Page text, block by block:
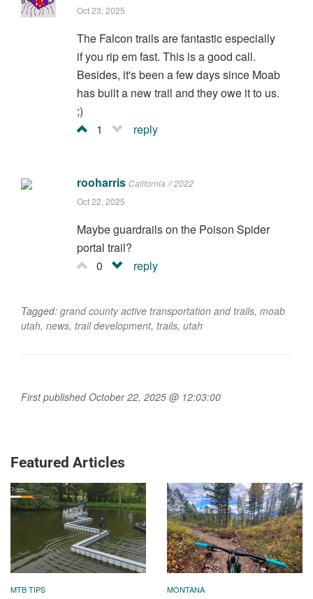
Oct 23, 2025
The Falcon trails are fantastic especially
if you rip em fast. This is a good call.
Besides, it's been a few days since Moab
has built a new trail and they owe it to us.
;)
1
reply
rooharris California // 2022
Oct 22, 2025
Maybe guardrails on the Poison Spider
portal trail?
0
reply
Tagged: grand county active transportation and trails, moab
utah, news, trail development, trails, utah
First published October 22, 2025 @ 12:03:00
Featured Articles
MTB TIPS MONTANA